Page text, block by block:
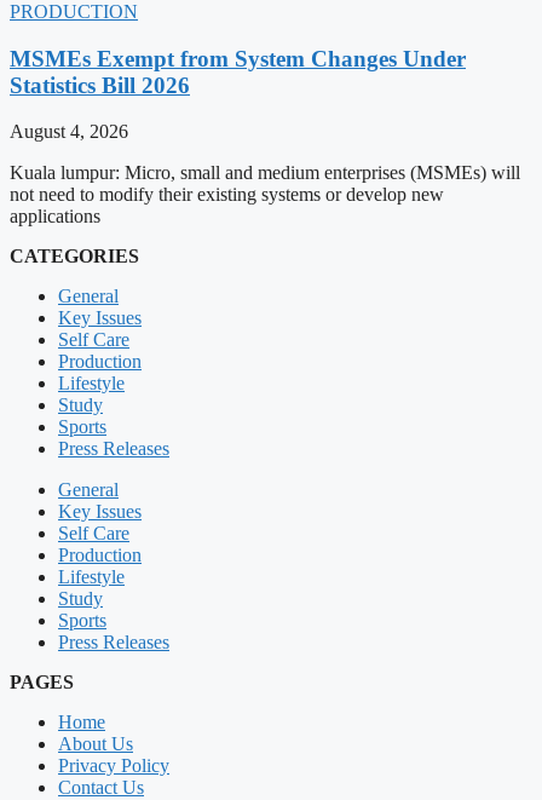
PRODUCTION
MSMEs Exempt from System Changes Under
Statistics Bill 2026
August 4, 2026
Kuala lumpur: Micro, small and medium enterprises (MSMEs) will
not need to modify their existing systems or develop new
applications
CATEGORIES
General
Key Issues
Self Care
Production
Lifestyle
Study
Sports
Press Releases
General
Key Issues
Self Care
Production
Lifestyle
Study
Sports
Press Releases
PAGES
Home
About Us
Privacy Policy
Contact Us